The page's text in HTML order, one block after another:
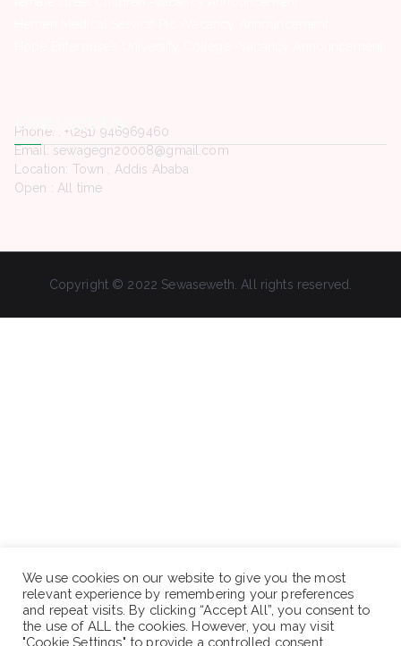
Contact Us
Phone. : +(251) 946969460
Email: sewagegn20008@gmail.com
Location: Town , Addis Ababa
Open : All time
Copyright © 2022 Sewaseweth. All rights reserved.
We use cookies on our website to give you the most
relevant experience by remembering your preferences
and repeat visits. By clicking “Accept All”, you consent to
the use of ALL the cookies. However, you may visit
"Cookie Settings" to provide a controlled consent.